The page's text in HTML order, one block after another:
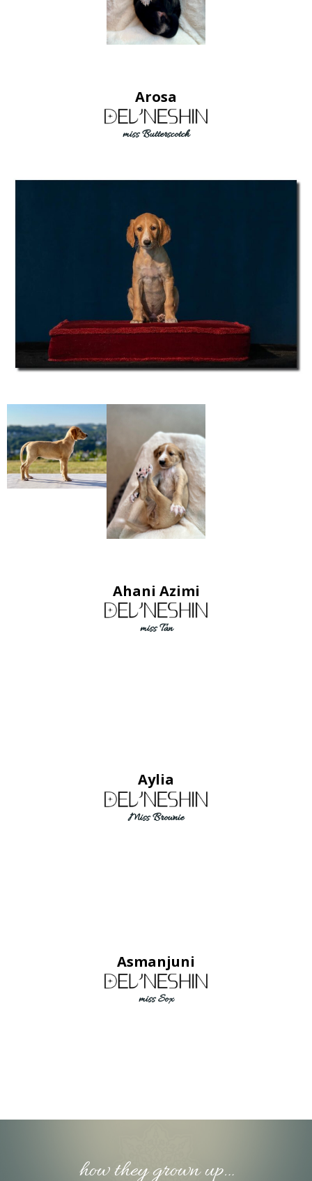
Arosa
miss Butterscotch
Ahani Azimi
miss Tan
Aylia
Miss Brownie
Asmanjuni
miss Sox
how they grown up…